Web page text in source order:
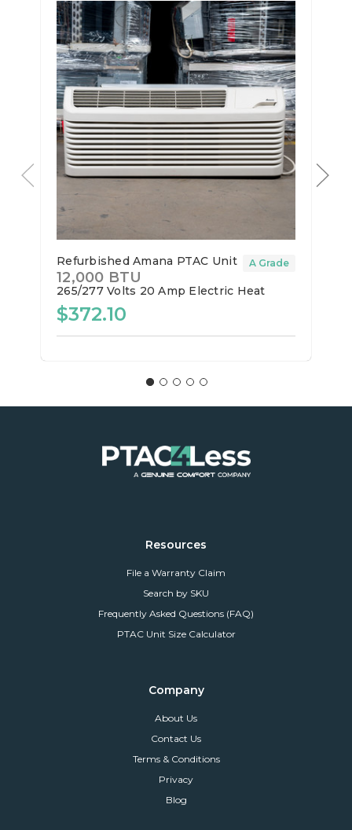
Refurbished Amana PTAC Unit
12,000 BTU
265/277 Volts 20 Amp Electric Heat
A Grade
$372.10
Resources
File a Warranty Claim
Search by SKU
Frequently Asked Questions (FAQ)
PTAC Unit Size Calculator
Company
About Us
Contact Us
Terms & Conditions
Privacy
Blog